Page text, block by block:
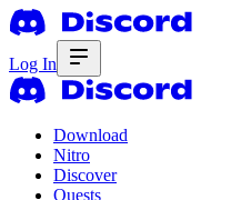
Log In
Download
Nitro
Discover
Quests